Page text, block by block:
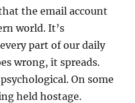
the email account
world. It’s
part of our daily
wrong, it spreads.
On some
held hostage.